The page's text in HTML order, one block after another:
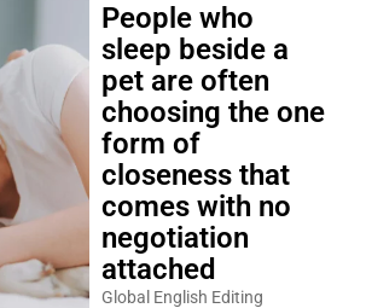
People who
sleep beside a
pet are often
choosing the one
form of
closeness that
comes with no
negotiation
attached
Global English Editing